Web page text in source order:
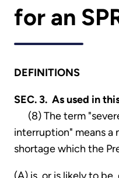
for an
DEFINITIONS
SEC. 3. As used in
(8) The term
interruption" means a
shortage which the